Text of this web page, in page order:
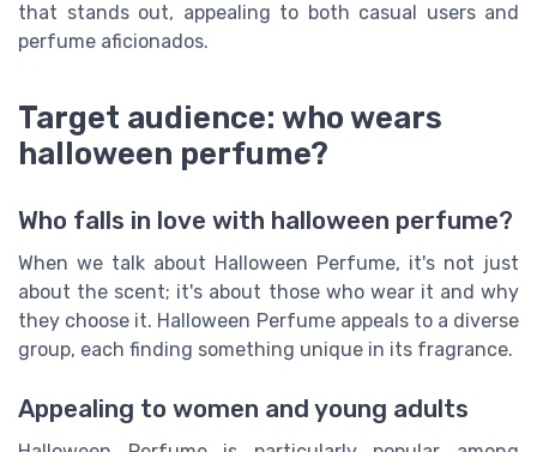
that stands out, appealing to both casual users and
perfume aficionados.
Target audience: who wears
halloween perfume?
Who falls in love with halloween perfume?
When we talk about Halloween Perfume, it's not just
about the scent; it's about those who wear it and why
they choose it. Halloween Perfume appeals to a diverse
group, each finding something unique in its fragrance.
Appealing to women and young adults